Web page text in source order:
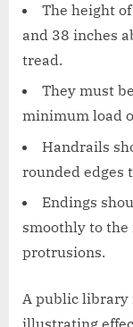
The height
and 38 inches
tread.
They must
minimum load
Handrails
rounded edges
Endings
smoothly to the
protrusions.
A public library